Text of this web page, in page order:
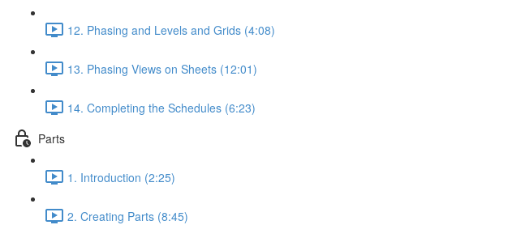
12. Phasing and Levels and Grids (4:08)
13. Phasing Views on Sheets (12:01)
14. Completing the Schedules (6:23)
Parts
1. Introduction (2:25)
2. Creating Parts (8:45)